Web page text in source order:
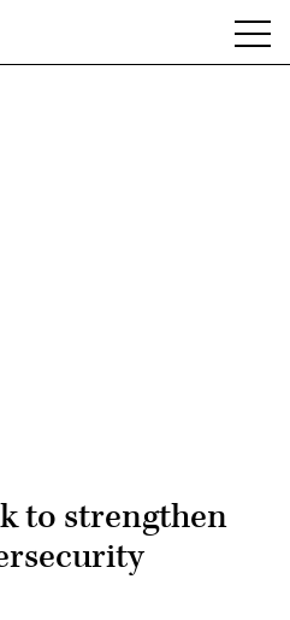
to strengthen